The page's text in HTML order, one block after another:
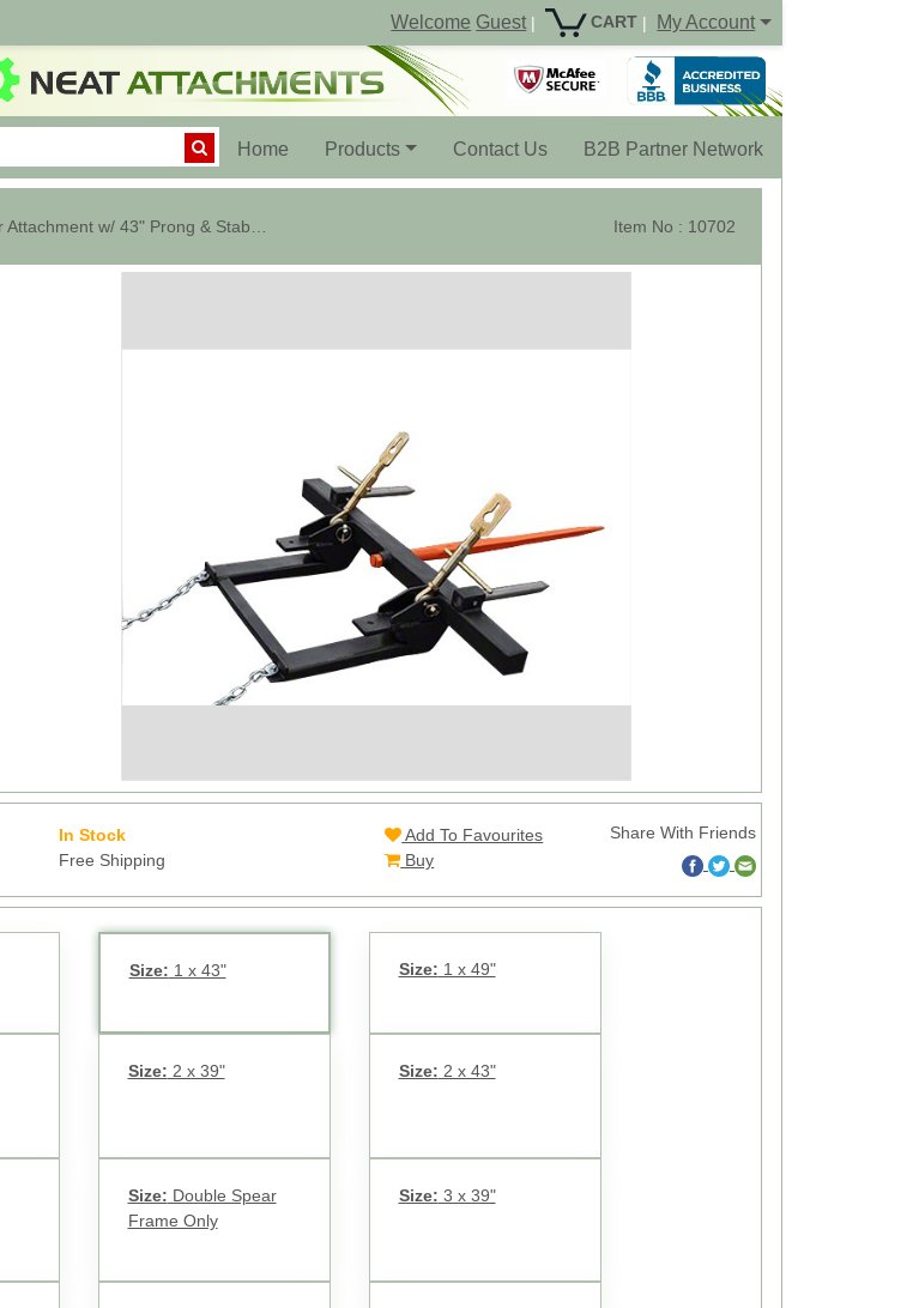
Welcome Guest | CART | My Account
Home (current)Products Contact Us B2B Partner Network
Item No : 10702
In Stock
Free Shipping
Add To Favourites
Buy
Share With Friends
Size: 1 x 43" Size: 1 x 49"
Size: 2 x 39" Size: 2 x 43"
Size: Double Spear
Frame Only
Size: 3 x 39"